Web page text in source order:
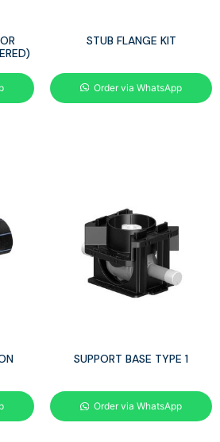
STUB FLANGE KIT
Order via WhatsApp
SUPPORT BASE TYPE 1
Order via WhatsApp